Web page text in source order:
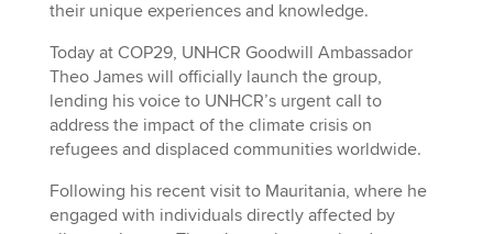
their unique experiences and knowledge.
Today at COP29, UNHCR Goodwill Ambassador
Theo James will officially launch the group,
lending his voice to UNHCR’s urgent call to
address the impact of the climate crisis on
refugees and displaced communities worldwide.
Following his recent visit to Mauritania, where he
engaged with individuals directly affected by